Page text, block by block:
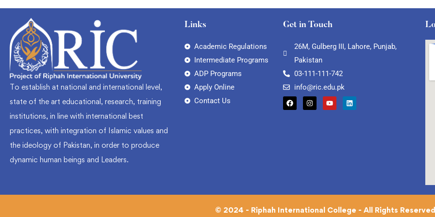
To establish at national and international level,
state of the art educational, research, training
institutions, in line with international best
practices, with integration of Islamic values and
the ideology of Pakistan, in order to produce
dynamic human beings and Leaders.
Links
Academic Regulations
Intermediate Programs
ADP Programs
Apply Online
Contact Us
Get in Touch
26M, Gulberg III, Lahore, Punjab,
Pakistan
03-111-111-742
info@ric.edu.pk
© 2024 - Riphah International College - All Rights